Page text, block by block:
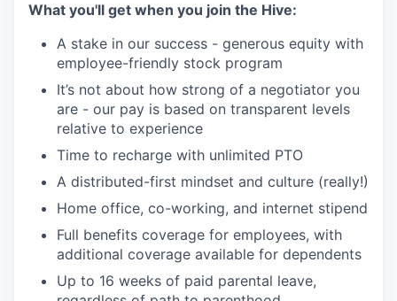
What you'll get when you join the Hive:
A stake in our success - generous equity with
employee-friendly stock program
It’s not about how strong of a negotiator you
are - our pay is based on transparent levels
relative to experience
Time to recharge with unlimited PTO
A distributed-first mindset and culture (really!)
Home office, co-working, and internet stipend
Full benefits coverage for employees, with
additional coverage available for dependents
Up to 16 weeks of paid parental leave,